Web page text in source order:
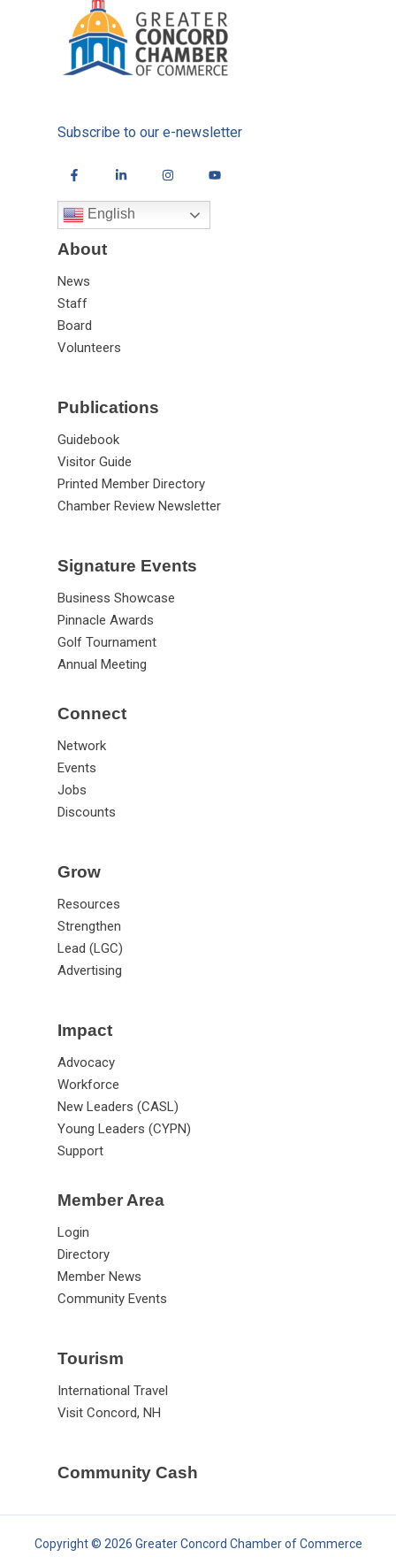
Subscribe to our e-newsletter
English
About
News
Staff
Board
Volunteers
Publications
Guidebook
Visitor Guide
Printed Member Directory
Chamber Review Newsletter
Signature Events
Business Showcase
Pinnacle Awards
Golf Tournament
Annual Meeting
Connect
Network
Events
Jobs
Discounts
Grow
Resources
Strengthen
Lead (LGC)
Advertising
Impact
Advocacy
Workforce
New Leaders (CASL)
Young Leaders (CYPN)
Support
Member Area
Login
Directory
Member News
Community Events
Tourism
International Travel
Visit Concord, NH
Community Cash
Copyright © 2026 Greater Concord Chamber of Commerce